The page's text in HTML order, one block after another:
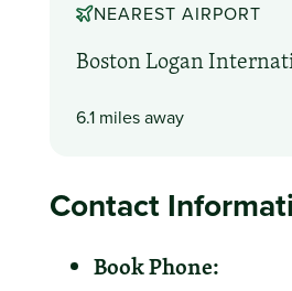
NEAREST AIRPORT
Boston Logan
6.1 miles away
Contact
Book Phone: